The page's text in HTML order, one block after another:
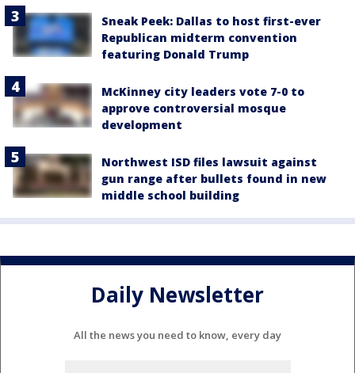
Sneak Peek: Dallas to host first-ever
Republican midterm convention
featuring Donald Trump
McKinney city leaders vote 7-0 to
approve controversial mosque
development
Northwest ISD files lawsuit against
gun range after bullets found in new
middle school building
Daily Newsletter
All the news you need to know, every day